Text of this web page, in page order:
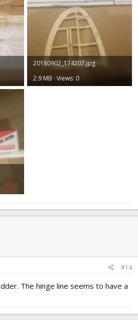
20180902_174207.jpg
2.9 MB · Views: 0
#14
The hinge line seems to have a